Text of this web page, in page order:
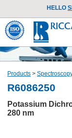
HELLO
Products >
R6086250
Potassium
280 nm